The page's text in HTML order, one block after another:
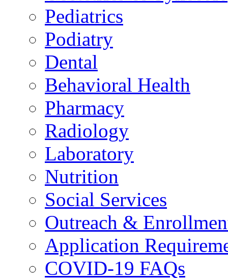
Pediatrics
Podiatry
Dental
Behavioral Health
Pharmacy
Radiology
Laboratory
Nutrition
Social Services
Outreach &
Application
COVID-19 FAQs